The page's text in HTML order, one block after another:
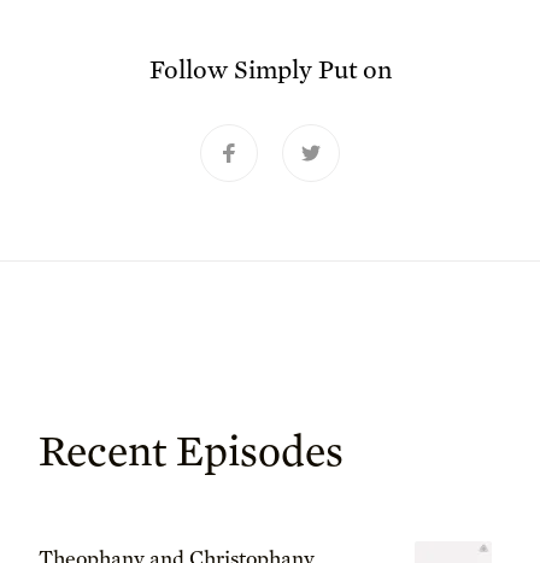
FollowSimply Puton
Recent Episodes
Theophany and Christophany